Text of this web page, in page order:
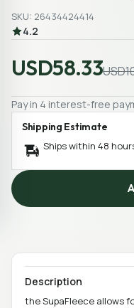
SKU: 26434424414
4.2
USD58.33
Pay in 4 interest-free
Shipping Estimate
Ships within 48
Description
the SupaFleece allows